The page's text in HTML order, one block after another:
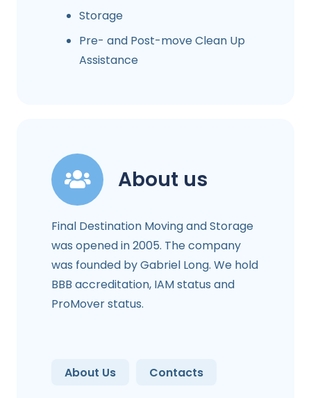
Storage
Pre- and Post-move Clean Up
Assistance
About us
Final Destination Moving and Storage
was opened in 2005. The company
was founded by Gabriel Long. We hold
BBB accreditation, IAM status and
ProMover status.
About Us Contacts